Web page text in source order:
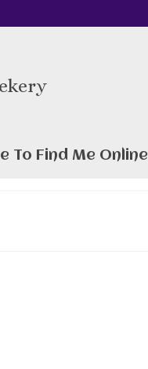
To Find Me Online